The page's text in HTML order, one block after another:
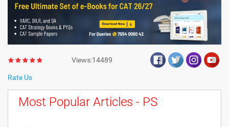
Rate Us
Views:14489
Most Popular Articles - PS